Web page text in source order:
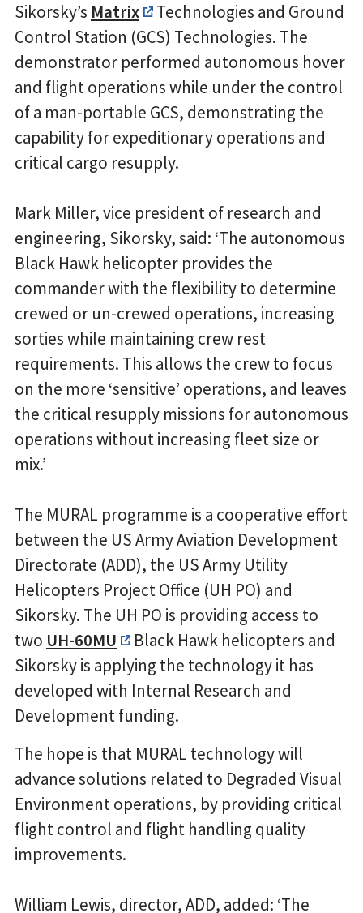
Sikorsky’s Matrix
Technologies and Ground
Control Station (GCS) Technologies. The
demonstrator performed autonomous hover
and flight operations while under the control
of a man-portable GCS, demonstrating the
capability for expeditionary operations and
critical cargo resupply.
Mark Miller, vice president of research and
engineering, Sikorsky, said: ‘The autonomous
Black Hawk helicopter provides the
commander with the flexibility to determine
crewed or un-crewed operations, increasing
sorties while maintaining crew rest
requirements. This allows the crew to focus
on the more ‘sensitive’ operations, and leaves
the critical resupply missions for autonomous
operations without increasing fleet size or
mix.’
The MURAL programme is a cooperative effort
between the US Army Aviation Development
Directorate (ADD), the US Army Utility
Helicopters Project Office (UH PO) and
Sikorsky. The UH PO is providing access to
two UH-60MU
Black Hawk helicopters and
Sikorsky is applying the technology it has
developed with Internal Research and
Development funding.
The hope is that MURAL technology will
advance solutions related to Degraded Visual
Environment operations, by providing critical
flight control and flight handling quality
improvements.
William Lewis, director, ADD, added: ‘The